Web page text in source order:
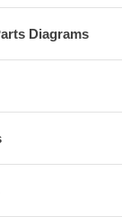
Diagrams